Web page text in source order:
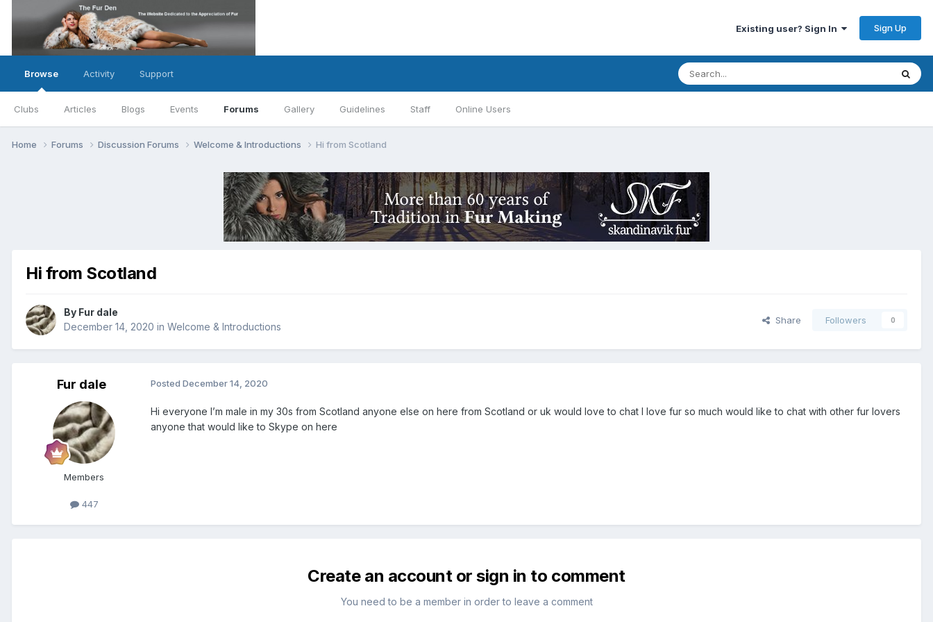
Existing user? Sign In Sign Up
Browse
Clubs Articles Blogs Events Forums Gallery Guidelines Staff Online Users
Activity Support
Home Forums Discussion Forums Welcome & Introductions Hi from Scotland
Hi from Scotland
By Fur dale
December 14, 2020 in Welcome & Introductions
Share Followers 0
Fur dale
Members
447
Posted December 14, 2020
Hi everyone I’m male in my 30s from Scotland anyone else on here from Scotland or uk would love to chat I love fur so much would like to chat with other fur lovers
anyone that would like to Skype on here
Create an account or sign in to comment
You need to be a member in order to leave a comment